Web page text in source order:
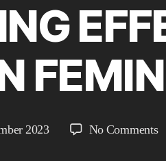
2023 No Commentson